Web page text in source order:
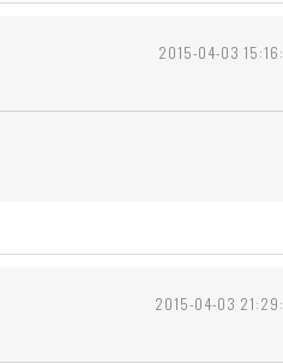
2015-04-03
2015-04-03